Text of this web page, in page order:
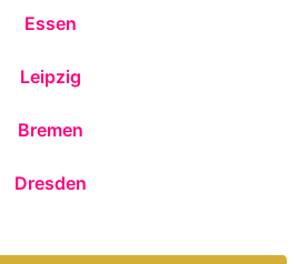
Essen
Leipzig
Bremen
Dresden